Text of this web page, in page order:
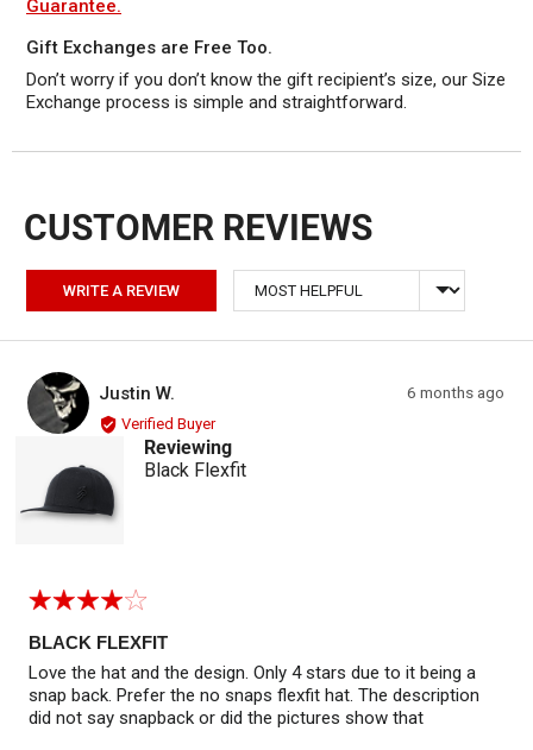
Guarantee.
Gift Exchanges are Free Too.
Don’t worry if you don’t know the gift recipient’s size, our Size
Exchange process is simple and straightforward.
WRITE A REVIEW Sort by
JW Justin W.
Verified Buyer
Reviewing
Black Flexfit
Rated
out
of
5
Review
6 months ago
BLACK FLEXFIT
Love the hat and the design. Only 4 stars due to it being a
snap back. Prefer the no snaps flexfit hat. The description
did not say snapback or did the pictures show that